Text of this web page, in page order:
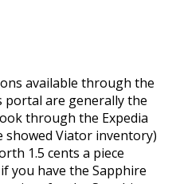
available through the
portal are generally the
through the Expedia
showed Viator inventory)
1.5 cents a piece
you have the Sapphire